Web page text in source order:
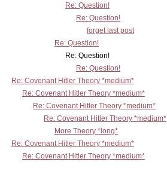
Re: Question!
Re: Question!
forget last post
Re: Question!
Re: Question!
Re: Question!
Re: Covenant Hitler Theory *medium*
Re: Covenant Hitler Theory *medium*
Re: Covenant Hitler Theory *medium*
Re: Covenant Hitler Theory *medium*
More Theory *long*
Re: Covenant Hitler Theory *medium*
Re: Covenant Hitler Theory *medium*